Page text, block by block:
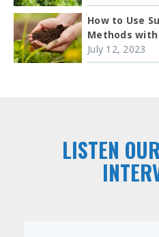
How to Use
Methods
July 12, 2023
LISTEN